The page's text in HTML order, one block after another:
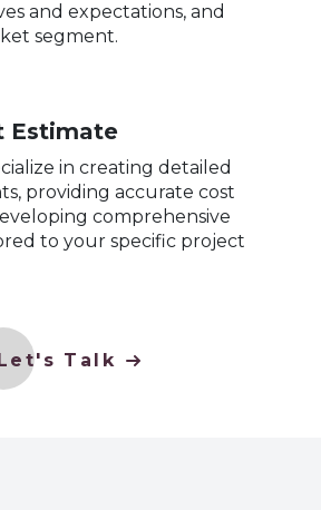
and expectations, and
segment.
Estimate
in creating detailed
providing accurate cost
comprehensive
to your specific project
Talk